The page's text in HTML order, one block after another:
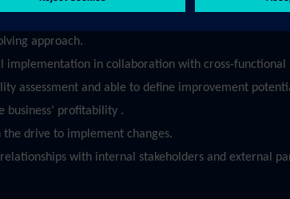
in an agile environment.
approach.
implementation in collaboration with cross-
assessment and able to define improvement
business’ profitability .
drive to implement changes.
with internal stakeholders and external